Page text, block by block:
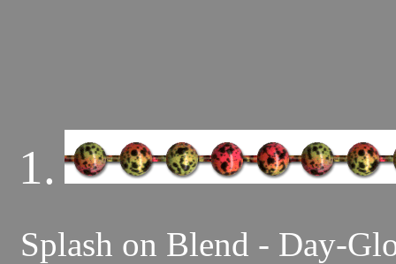
1.
Splash on Blend - Day-